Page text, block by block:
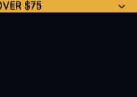
$75
$75